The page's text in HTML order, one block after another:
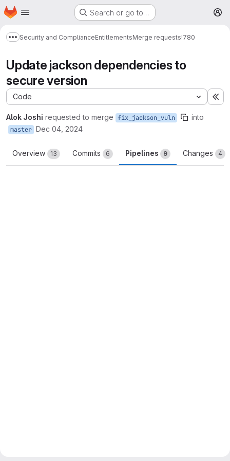
Skip to main content
Homepage Search or go to…
Show more breadcrumbs
Security and ComplianceEntitlementsMerge requests!780
Update jackson dependencies to
secure version
Code
Alok Joshi requested to merge fix_jackson_vuln into
master Dec 04, 2024
Overview 13 Commits 6 Pipelines 9 Changes 4